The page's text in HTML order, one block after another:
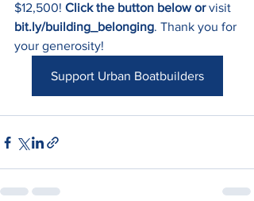
$12,500! Click the button below or visit
bit.ly/building_belonging. Thank you for
your generosity!
Support Urban Boatbuilders